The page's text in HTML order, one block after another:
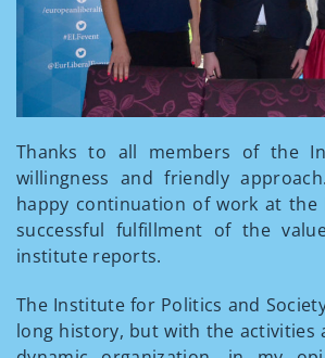
Thanks to all members of the
willingness and friendly
happy continuation of work at
successful fulfillment of the
institute reports.
The Institute for Politics and
long history, but with the activities